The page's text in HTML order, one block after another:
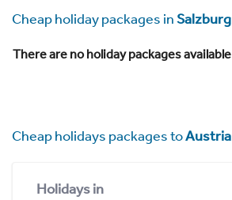
Cheap holiday packages inSalzburg
There are no holiday packages
Cheap holidays packages toAustria
Holidays in